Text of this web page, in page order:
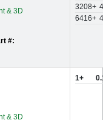
#:
3208+
6416+
1+